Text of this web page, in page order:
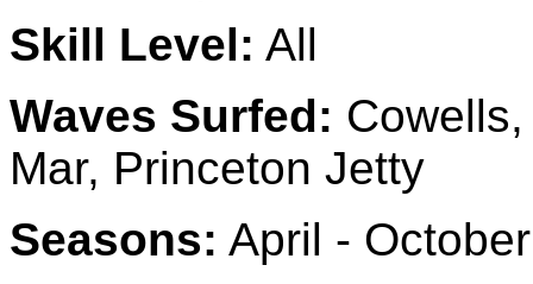
Skill Level: All
Waves Surfed:
Mar, Princeton Jetty
Seasons: April - October